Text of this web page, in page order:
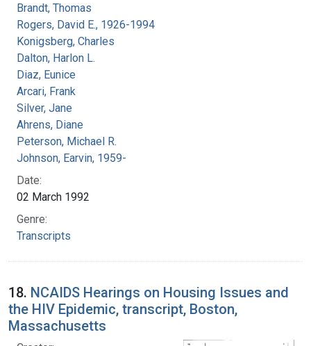
Brandt, Thomas
Rogers, David E., 1926-1994
Konigsberg, Charles
Dalton, Harlon L.
Diaz, Eunice
Arcari, Frank
Silver, Jane
Ahrens, Diane
Peterson, Michael R.
Johnson, Earvin, 1959-
Date:
02 March 1992
Genre:
Transcripts
18. NCAIDS Hearings on Housing Issues and
the HIV Epidemic, transcript, Boston,
Massachusetts